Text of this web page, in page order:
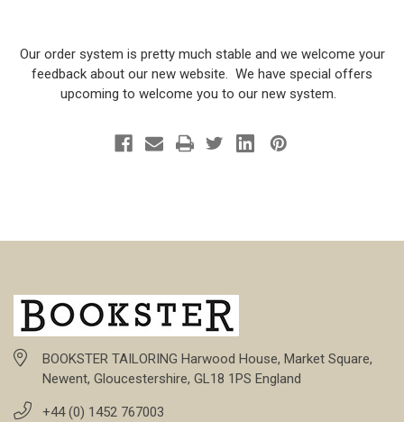
Our order system is pretty much stable and we welcome your
feedback about our new website. We have special offers
upcoming to welcome you to our new system.
BOOKSTER TAILORING Harwood House, Market Square,
Newent, Gloucestershire, GL18 1PS England
+44 (0) 1452 767003